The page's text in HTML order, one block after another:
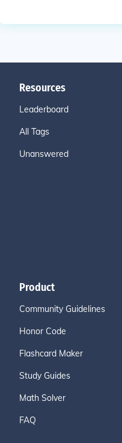
Resources
Leaderboard
All Tags
Unanswered
Product
Community Guidelines
Honor Code
Flashcard Maker
Study Guides
Math Solver
FAQ